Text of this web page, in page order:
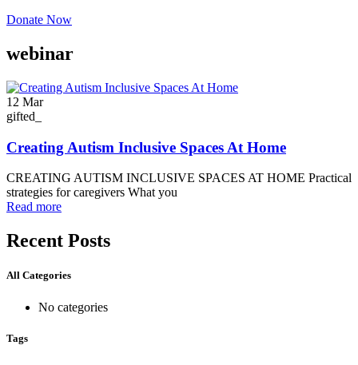
Donate Now
webinar
12 Mar
gifted_
Creating Autism Inclusive Spaces At Home
CREATING AUTISM INCLUSIVE SPACES AT HOME Practical
strategies for caregivers What you
Read more
Recent Posts
All Categories
No categories
Tags